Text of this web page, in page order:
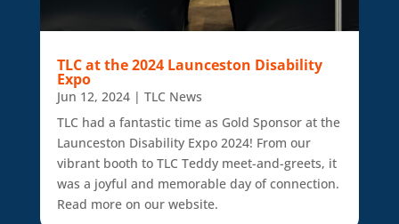
TLC at the 2024 Launceston Disability
Expo
Jun 12, 2024| TLC News
TLC had a fantastic time as Gold Sponsor at the
Launceston Disability Expo 2024! From our
vibrant booth to TLC Teddy meet-and-greets, it
was a joyful and memorable day of connection.
Read more on our website.